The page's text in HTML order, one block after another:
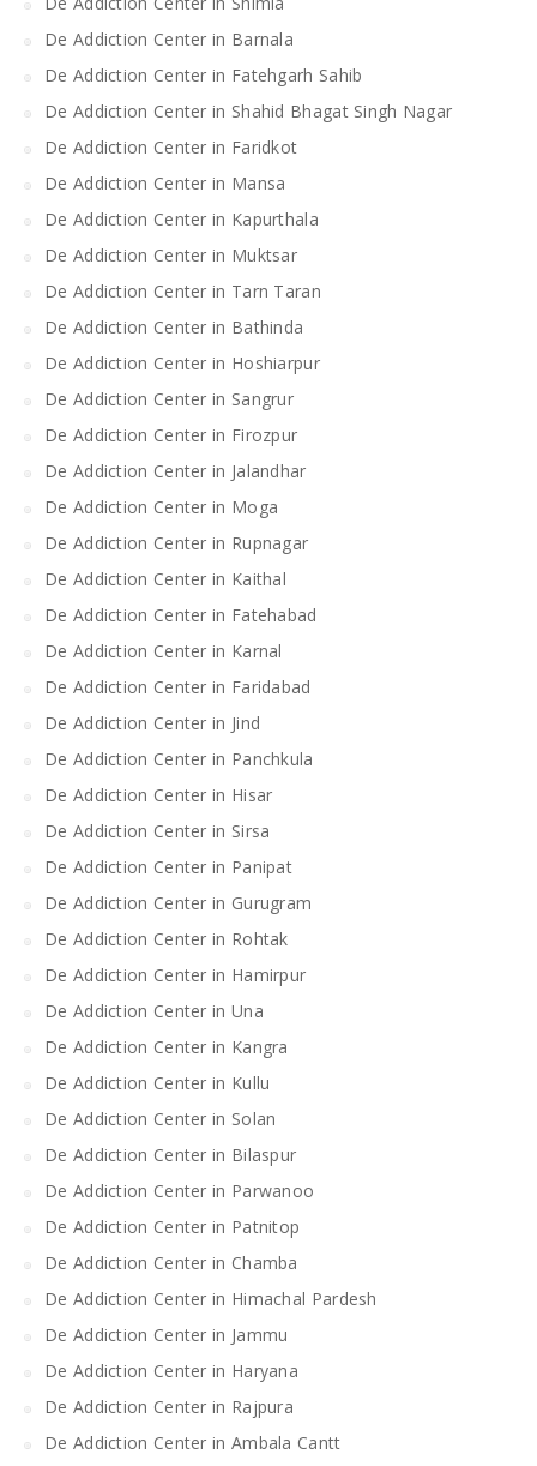
De Addiction Center in Barnala
De Addiction Center in Fatehgarh Sahib
De Addiction Center in Shahid Bhagat Singh Nagar
De Addiction Center in Faridkot
De Addiction Center in Mansa
De Addiction Center in Kapurthala
De Addiction Center in Muktsar
De Addiction Center in Tarn Taran
De Addiction Center in Bathinda
De Addiction Center in Hoshiarpur
De Addiction Center in Sangrur
De Addiction Center in Firozpur
De Addiction Center in Jalandhar
De Addiction Center in Moga
De Addiction Center in Rupnagar
De Addiction Center in Kaithal
De Addiction Center in Fatehabad
De Addiction Center in Karnal
De Addiction Center in Faridabad
De Addiction Center in Jind
De Addiction Center in Panchkula
De Addiction Center in Hisar
De Addiction Center in Sirsa
De Addiction Center in Panipat
De Addiction Center in Gurugram
De Addiction Center in Rohtak
De Addiction Center in Hamirpur
De Addiction Center in Una
De Addiction Center in Kangra
De Addiction Center in Kullu
De Addiction Center in Solan
De Addiction Center in Bilaspur
De Addiction Center in Parwanoo
De Addiction Center in Patnitop
De Addiction Center in Chamba
De Addiction Center in Himachal Pardesh
De Addiction Center in Jammu
De Addiction Center in Haryana
De Addiction Center in Rajpura
De Addiction Center in Ambala Cantt